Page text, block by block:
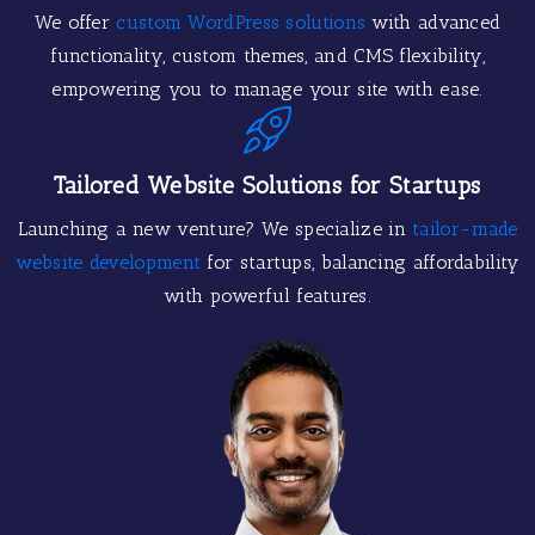
We offer custom WordPress solutions with advanced
functionality, custom themes, and CMS flexibility,
empowering you to manage your site with ease.
Tailored Website Solutions for Startups
Launching a new venture? We specialize in tailor-made
website development for startups, balancing affordability
with powerful features.